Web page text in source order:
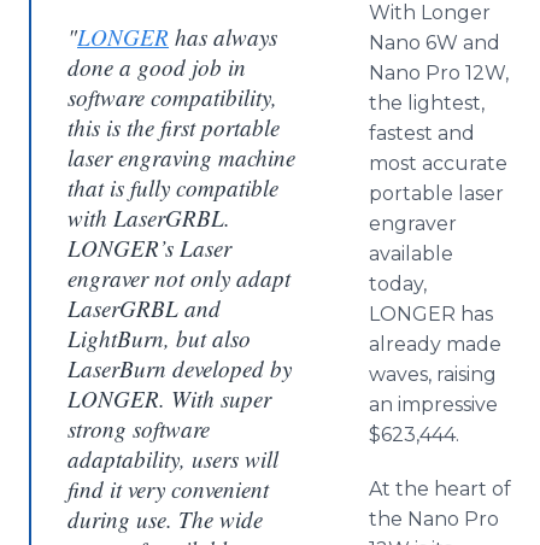
"LONGER has always
done a good job in
software compatibility,
this is the first portable
laser engraving machine
that is fully compatible
with LaserGRBL.
LONGER’s Laser
engraver not only adapt
LaserGRBL and
LightBurn, but also
LaserBurn developed by
LONGER. With super
strong software
adaptability, users will
find it very convenient
during use. The wide
With Longer
Nano 6W and
Nano Pro 12W,
the lightest,
fastest and
most accurate
portable laser
engraver
available
today,
LONGER has
already made
waves, raising
an impressive
$623,444.
At the heart of
the Nano Pro